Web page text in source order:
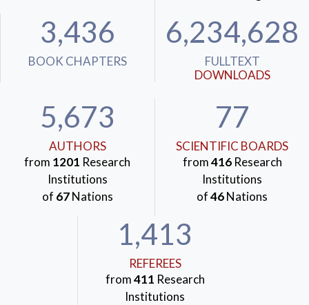
3,436
BOOK CHAPTERS
6,234,628
FULLTEXT
DOWNLOADS
5,673
AUTHORS
from 1201 Research
Institutions
of 67Nations
77
SCIENTIFIC BOARDS
from416Research
Institutions
of46Nations
1,413
REFEREES
from411 Research
Institutions